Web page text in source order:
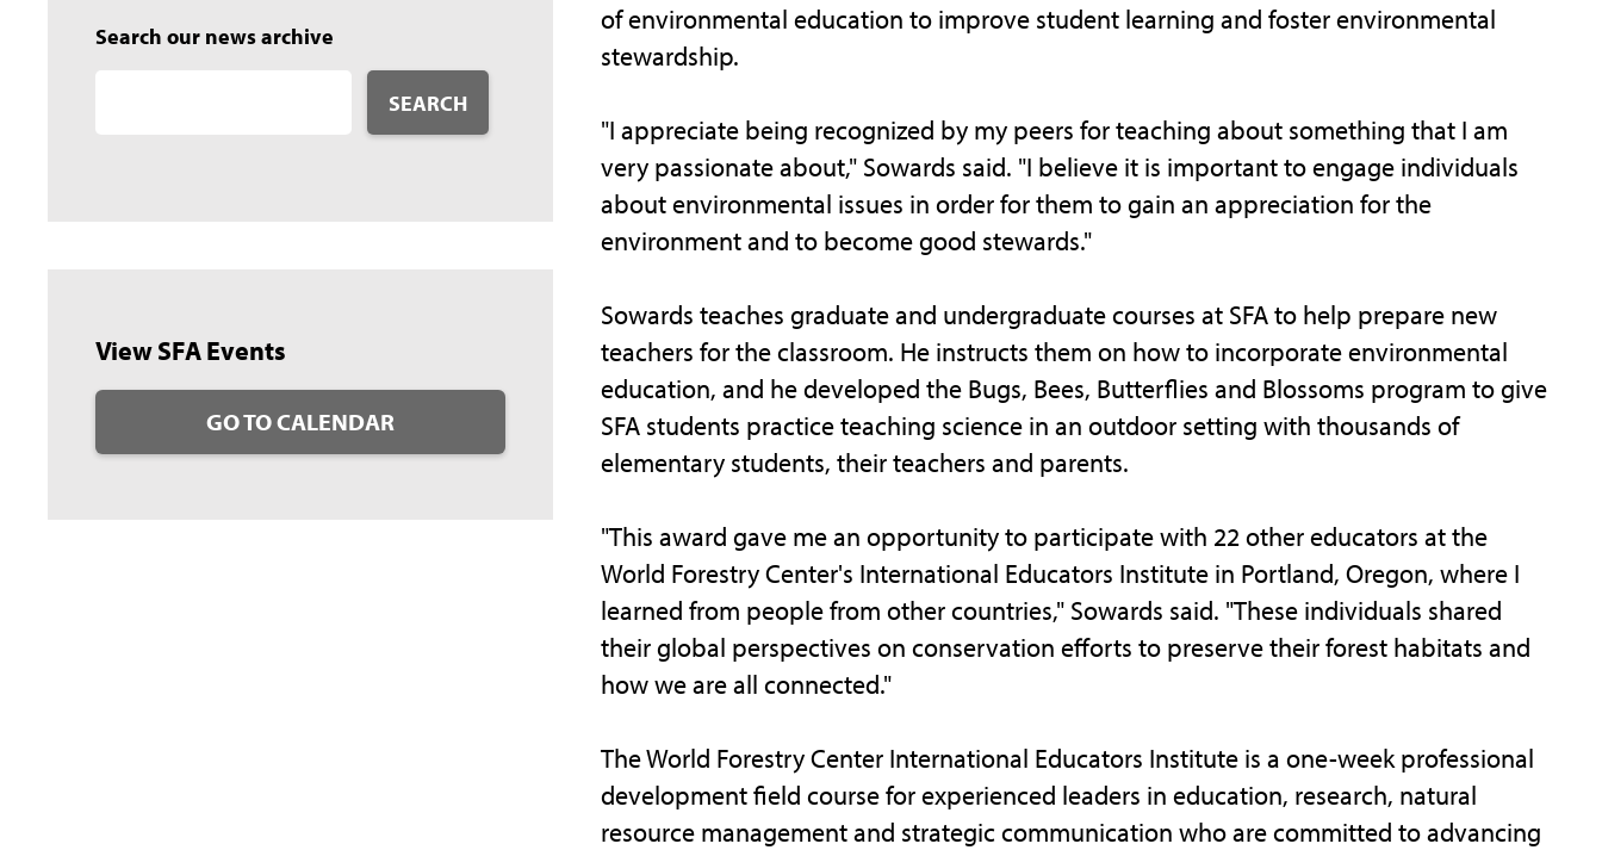
of environmental education to improve student learning and foster environmental
stewardship.
"I appreciate being recognized by my peers for teaching about something that I am
very passionate about," Sowards said. "I believe it is important to engage individuals
about environmental issues in order for them to gain an appreciation for the
environment and to become good stewards."
Sowards teaches graduate and undergraduate courses at SFA to help prepare new
teachers for the classroom. He instructs them on how to incorporate environmental
education, and he developed the Bugs, Bees, Butterflies and Blossoms program to give
SFA students practice teaching science in an outdoor setting with thousands of
elementary students, their teachers and parents.
"This award gave me an opportunity to participate with 22 other educators at the
World Forestry Center's International Educators Institute in Portland, Oregon, where I
learned from people from other countries," Sowards said. "These individuals shared
their global perspectives on conservation efforts to preserve their forest habitats and
how we are all connected."
The World Forestry Center International Educators Institute is a one-week professional
development field course for experienced leaders in education, research, natural
resource management and strategic communication who are committed to advancing
Search our news archive
SEARCH
View SFA Events
GO TO CALENDAR